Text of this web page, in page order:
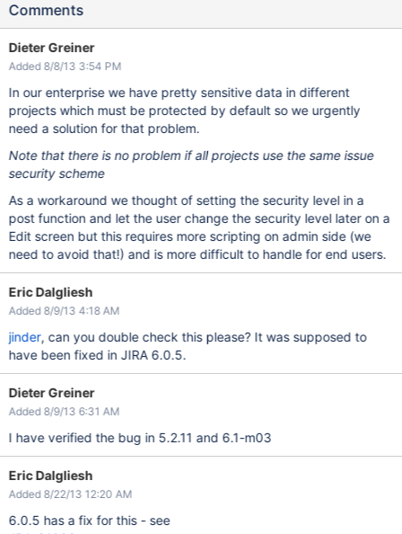
Comments
Dieter Greiner
Added 8/8/13 3:54 PM
In our enterprise we have pretty sensitive data in different
projects which must be protected by default so we urgently
need a solution for that problem.
Note that there is no problem if all projects use the same issue
security scheme
As a workaround we thought of setting the security level in a
post function and let the user change the security level later on a
Edit screen but this requires more scripting on admin side (we
need to avoid that!) and is more difficult to handle for end users.
Eric Dalgliesh
Added 8/9/13 4:18 AM
jinder, can you double check this please? It was supposed to
have been fixed in JIRA 6.0.5.
Dieter Greiner
Added 8/9/13 6:31 AM
I have verified the bug in 5.2.11 and 6.1-m03
Eric Dalgliesh
Added 8/22/13 12:20 AM
6.0.5 has a fix for this - see